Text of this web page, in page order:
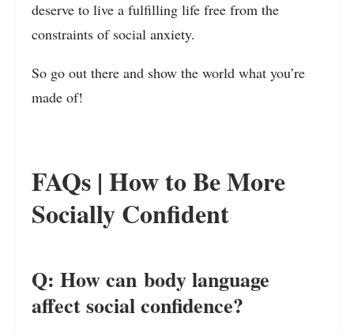
deserve to live a fulfilling life free from the
constraints of social anxiety.
So go out there and show the world what you’re
made of!
FAQs | How to Be More
Socially Confident
Q: How can body language
affect social confidence?